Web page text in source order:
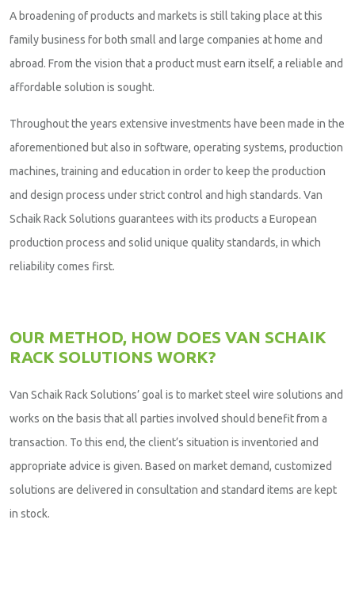
A broadening of products and markets is still taking place at this
family business for both small and large companies at home and
abroad. From the vision that a product must earn itself, a reliable and
affordable solution is sought.
Throughout the years extensive investments have been made in the
aforementioned but also in software, operating systems, production
machines, training and education in order to keep the production
and design process under strict control and high standards. Van
Schaik Rack Solutions guarantees with its products a European
production process and solid unique quality standards, in which
reliability comes first.
OUR METHOD, HOW DOES VAN SCHAIK
RACK SOLUTIONS WORK?
Van Schaik Rack Solutions’ goal is to market steel wire solutions and
works on the basis that all parties involved should benefit from a
transaction. To this end, the client’s situation is inventoried and
appropriate advice is given. Based on market demand, customized
solutions are delivered in consultation and standard items are kept
in stock.